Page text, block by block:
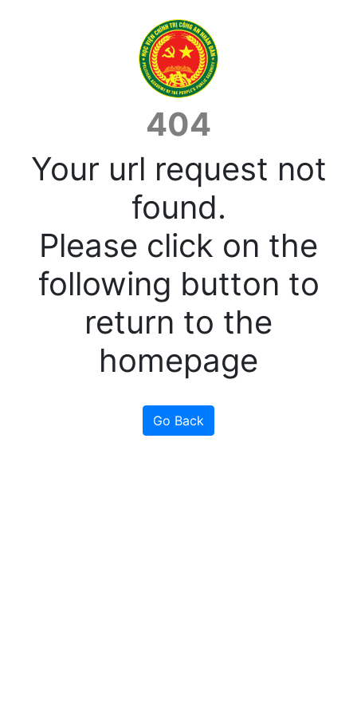
404
Your url request not
found.
Please click on the
following button to
return to the
homepage
Go Back